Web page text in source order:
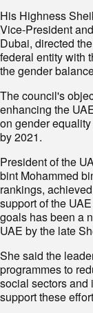
His Highness
Vice-President
Dubai, directed
federal entity with
the gender
The council's
enhancing the
on gender
by 2021.
President of the
bint Mohammed
rankings,
support of the
goals has been a
UAE by the late
She said the
programmes to
social sectors
support these